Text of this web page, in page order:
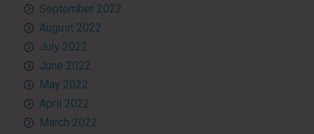
September 2022
August 2022
July 2022
June 2022
May 2022
April 2022
March 2022